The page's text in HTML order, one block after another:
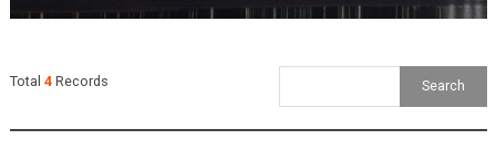
Total 4Records